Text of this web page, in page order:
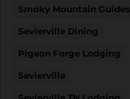
Smoky Mountain Guides
Sevierville Dining
Pigeon Forge Lodging
Sevierville